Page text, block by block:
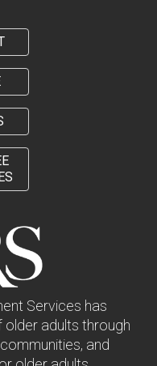
Services has
adults through
and